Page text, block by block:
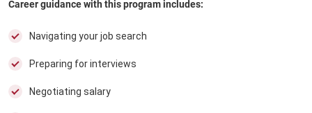
Career guidance with this program includes:
Navigating your job search
Preparing for interviews
Negotiating salary